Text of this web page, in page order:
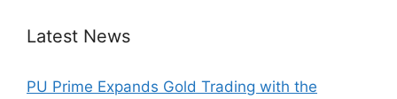
Latest News
PU Prime Expands Gold Trading with the